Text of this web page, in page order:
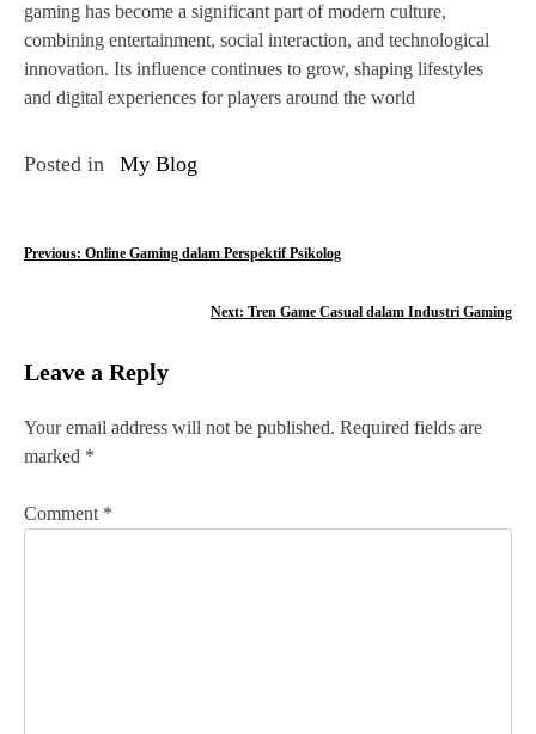
gaming has become a significant part of modern culture,
combining entertainment, social interaction, and technological
innovation. Its influence continues to grow, shaping lifestyles
and digital experiences for players around the world
Posted in My Blog
P
t
n
v
Previous: Online Gaming dalam Perspektif Psikolog
Next: Tren Game Casual dalam Industri Gaming
Leave a Reply
Your email address will not be published. Required fields are
marked *
Comment *